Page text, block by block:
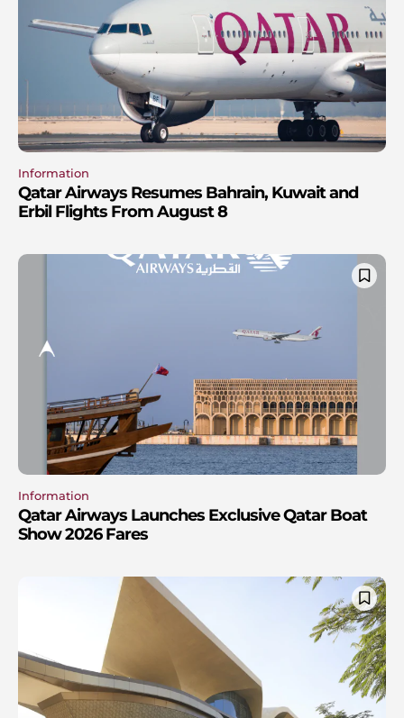
Information
Qatar Airways Resumes Bahrain, Kuwait and
Erbil Flights From August 8
Information
Qatar Airways Launches Exclusive Qatar Boat
Show 2026 Fares